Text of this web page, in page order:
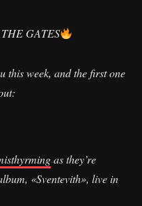
GATES
this week, and the first one
as they’re
«Sventevith», live in